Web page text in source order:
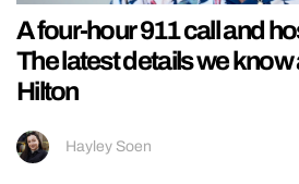
A four-hour 911 call and
The latest details we know
Hilton
Hayley Soen